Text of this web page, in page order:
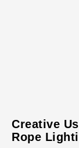
Creative
Rope